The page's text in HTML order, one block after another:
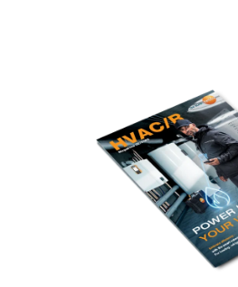
Trend radar: smart
tools, smart homes,